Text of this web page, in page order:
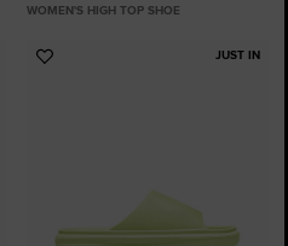
WOMEN'S HIGH TOP SHOE
JUST IN
Add